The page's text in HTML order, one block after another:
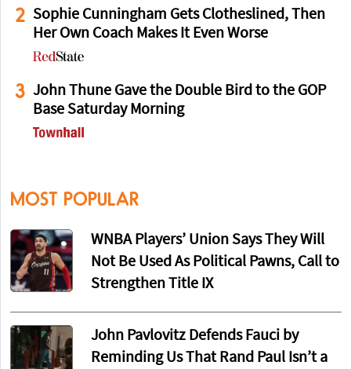
2 Sophie Cunningham Gets Clotheslined, Then
Her Own Coach Makes It Even Worse
3 John Thune Gave the Double Bird to the GOP
Base Saturday Morning
MOST POPULAR
WNBA Players’ Union Says They Will
Not Be Used As Political Pawns, Call to
Strengthen Title IX
John Pavlovitz Defends Fauci by
Reminding Us That Rand Paul Isn’t a